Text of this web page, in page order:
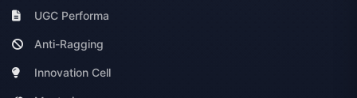
UGC Performa
Anti-Ragging
Innovation Cell